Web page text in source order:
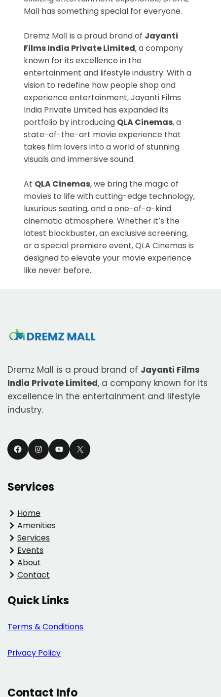
Mall has something special for everyone.
Dremz Mall is a proud brand of Jayanti
Films India Private Limited, a company
known for its excellence in the
entertainment and lifestyle industry. With a
vision to redefine how people shop and
experience entertainment, Jayanti Films
India Private Limited has expanded its
portfolio by introducing QLA Cinemas, a
state-of-the-art movie experience that
takes film lovers into a world of stunning
visuals and immersive sound.
At QLA Cinemas, we bring the magic of
movies to life with cutting-edge technology,
luxurious seating, and a one-of-a-kind
cinematic atmosphere. Whether it’s the
latest blockbuster, an exclusive screening,
or a special premiere event, QLA Cinemas is
designed to elevate your movie experience
like never before.
Dremz Mall is a proud brand of Jayanti Films
India Private Limited, a company known for its
excellence in the entertainment and lifestyle
industry.
Facebook Instagram YouTube X
Services
Home
Amenities
Services
Events
About
Contact
Quick Links
Terms & Conditions
Privacy Policy
Contact Info